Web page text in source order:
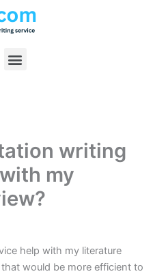
Menu
writing
my
help with my literature
would be more efficient to